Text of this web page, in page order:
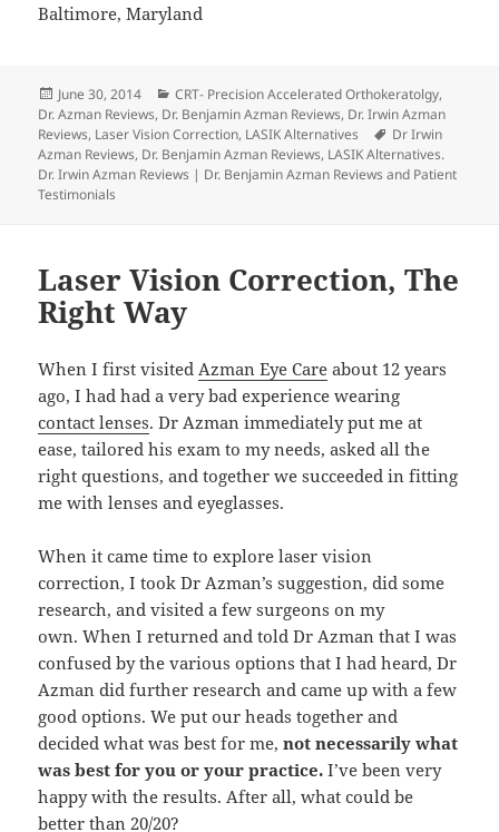
Baltimore, Maryland
Posted
on
June 30, 2014 Categories
CRT- Precision Accelerated Orthokeratolgy,
Dr. Azman Reviews, Dr. Benjamin Azman Reviews, Dr. Irwin Azman
Reviews, Laser Vision Correction, LASIK Alternatives Tags
Dr Irwin
Azman Reviews, Dr. Benjamin Azman Reviews, LASIK Alternatives.
Dr. Irwin Azman Reviews | Dr. Benjamin Azman Reviews and Patient
Testimonials
Laser Vision Correction, The
Right Way
When I first visited Azman Eye Care about 12 years
ago, I had had a very bad experience wearing
contact lenses. Dr Azman immediately put me at
ease, tailored his exam to my needs, asked all the
right questions, and together we succeeded in fitting
me with lenses and eyeglasses.
When it came time to explore laser vision
correction, I took Dr Azman’s suggestion, did some
research, and visited a few surgeons on my
own. When I returned and told Dr Azman that I was
confused by the various options that I had heard, Dr
Azman did further research and came up with a few
good options. We put our heads together and
decided what was best for me,not necessarily what
was best for you or your practice. I’ve been very
happy with the results. After all, what could be
better than 20/20?